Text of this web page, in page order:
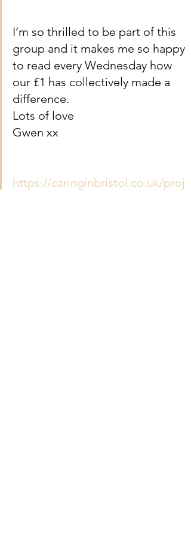
I’m so thrilled to be part of this
group and it makes me so happy
to read every Wednesday how
our £1 has collectively made a
difference.
Lots of love
Gwen xx
https://caringinbristol.co.uk/proj